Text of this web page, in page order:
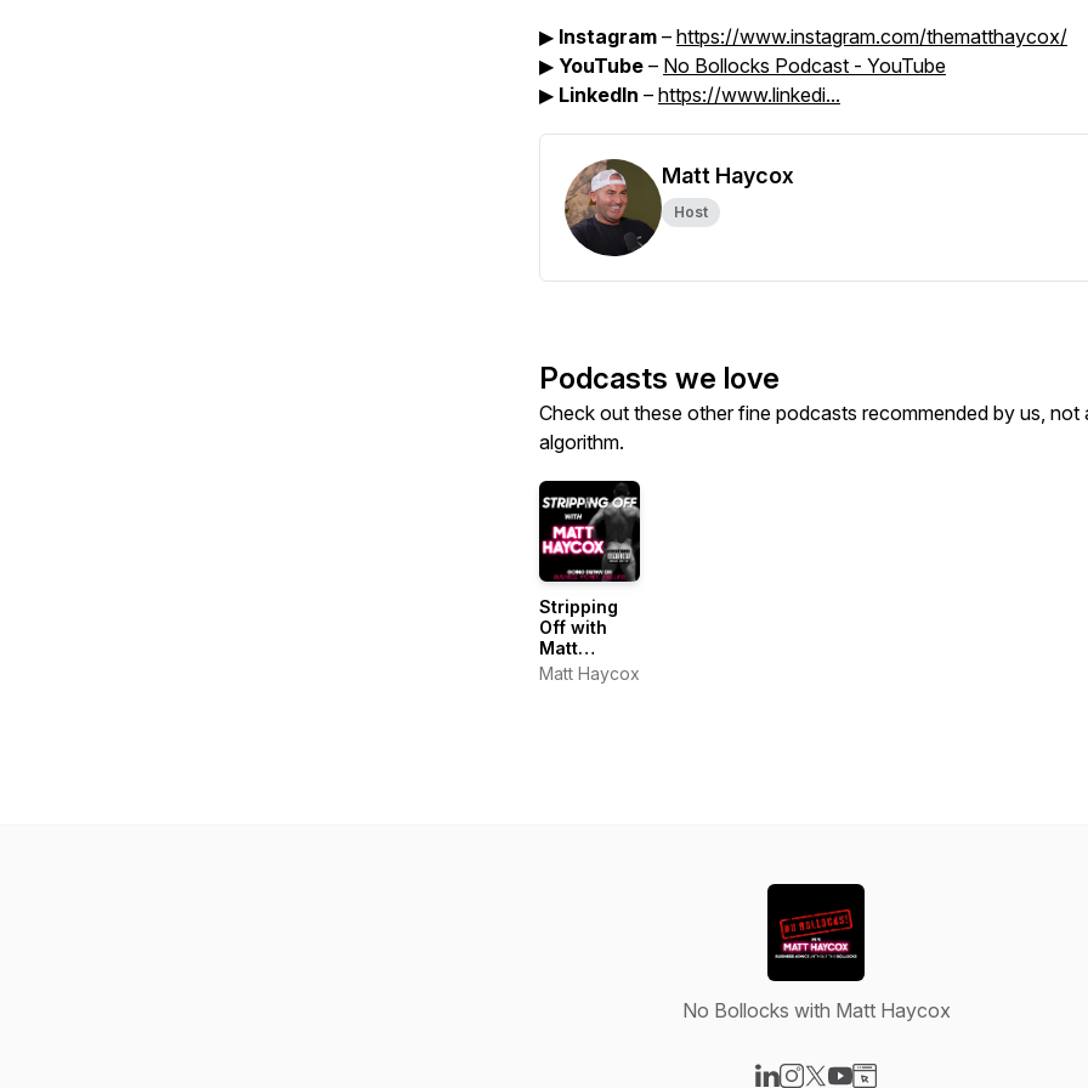
▶ Instagram – https://www.instagram.com/thematthaycox/
▶ YouTube – No Bollocks Podcast - YouTube
▶ LinkedIn – https://www.linkedi...
Matt Haycox
Host
Podcasts we love
Check out these other fine podcasts recommended by us, not
algorithm.
Stripping
Off with
Matt
Haycox
Matt Haycox
No Bollocks with Matt Haycox